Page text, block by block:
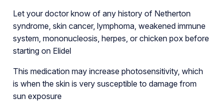
Let your doctor know of any history of Netherton
syndrome, skin cancer, lymphoma, weakened immune
system, mononucleosis, herpes, or chicken pox before
starting on Elidel
This medication may increase photosensitivity, which
is when the skin is very susceptible to damage from
sun exposure